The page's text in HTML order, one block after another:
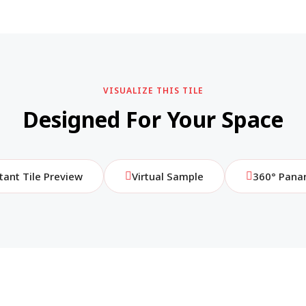
VISUALIZE THIS TILE
Designed For Your Space
Tile Preview Virtual Sample 360°